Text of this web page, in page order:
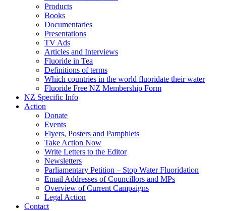
Products
Books
Documentaries
Presentations
TV Ads
Articles and Interviews
Fluoride in Tea
Definitions of terms
Which countries in the world fluoridate their water
Fluoride Free NZ Membership Form
NZ Specific Info
Action
Donate
Events
Flyers, Posters and Pamphlets
Take Action Now
Write Letters to the Editor
Newsletters
Parliamentary Petition – Stop Water Fluoridation
Email Addresses of Councillors and MPs
Overview of Current Campaigns
Legal Action
Contact